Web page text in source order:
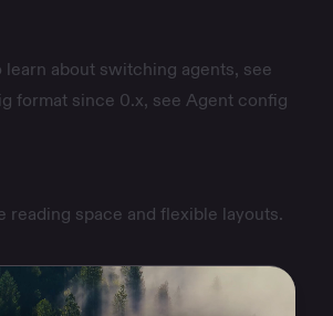
learn about switching agents, see
format since 0.x, see Agent config
reading space and flexible layouts.